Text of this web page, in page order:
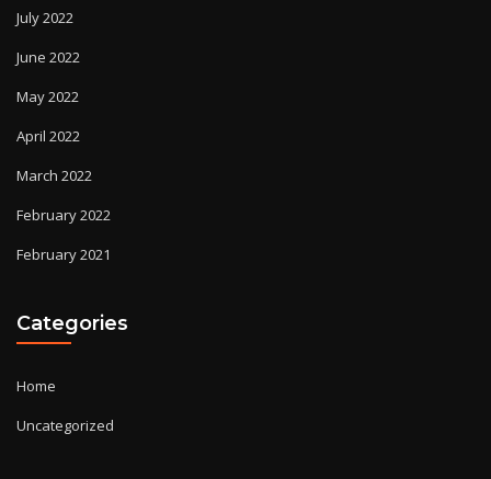
July 2022
June 2022
May 2022
April 2022
March 2022
February 2022
February 2021
Categories
Home
Uncategorized